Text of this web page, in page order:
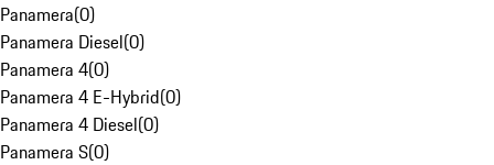
Panamera(0)
Panamera Diesel(0)
Panamera 4(0)
Panamera 4 E-Hybrid(0)
Panamera 4 Diesel(0)
Panamera S(0)